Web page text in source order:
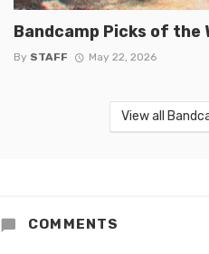
Bandcamp Picks of
By STAFF May 22, 2026
View all
COMMENTS